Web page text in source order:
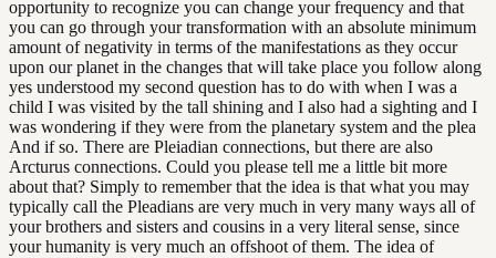
opportunity to recognize you can change your frequency and that
you can go through your transformation with an absolute minimum
amount of negativity in terms of the manifestations as they occur
upon our planet in the changes that will take place you follow along
yes understood my second question has to do with when I was a
child I was visited by the tall shining and I also had a sighting and I
was wondering if they were from the planetary system and the plea
And if so. There are Pleiadian connections, but there are also
Arcturus connections. Could you please tell me a little bit more
about that? Simply to remember that the idea is that what you may
typically call the Pleadians are very much in very many ways all of
your brothers and sisters and cousins in a very literal sense, since
your humanity is very much an offshoot of them. The idea of